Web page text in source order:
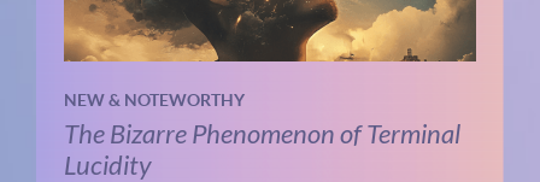
NEW & NOTEWORTHY
The Bizarre Phenomenon of Terminal
Lucidity